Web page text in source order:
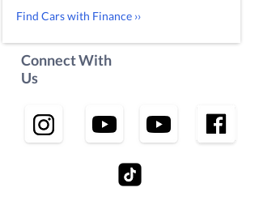
Find Cars with Finance ››
Connect With
Us